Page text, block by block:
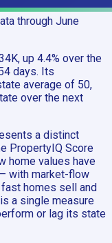
through June
up 4.4% over the
days. Its
average of 50,
over the next
a distinct
PropertyIQ Score
home values have
with market-flow
homes sell and
a single measure
or lag its state